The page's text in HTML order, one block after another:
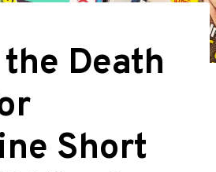
Death
Short